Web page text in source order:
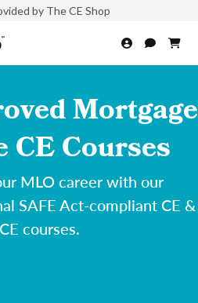
by The CE Shop
Mortgage
CE Courses
MLO career with our
SAFE Act-compliant CE &
courses.